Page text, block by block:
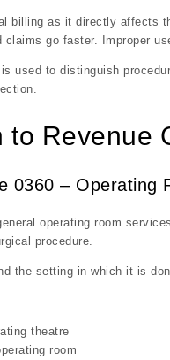
billing as it directly affects
go faster. Improper
used to distinguish
to Revenue
0360 – Operating
operating room
procedure.
the setting in which it is
theatre
room